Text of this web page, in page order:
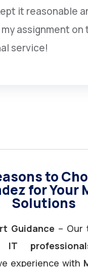
it reasonable
assignment on
service!
to
for Your
Solutions
Guidance – Our
IT
experience with